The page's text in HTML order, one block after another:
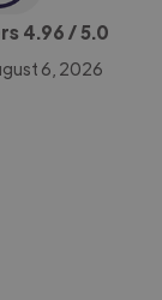
4.96 / 5.0
6, 2026